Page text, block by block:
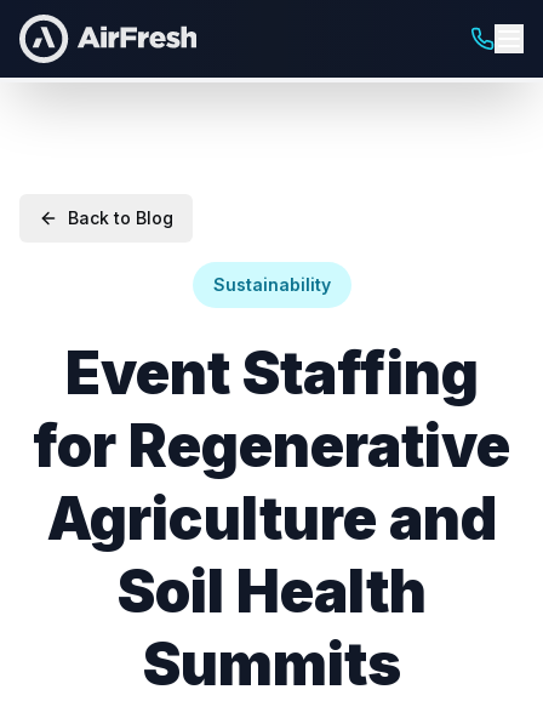
Back to Blog
Sustainability
Event Staffing
for Regenerative
Agriculture and
Soil Health
Summits